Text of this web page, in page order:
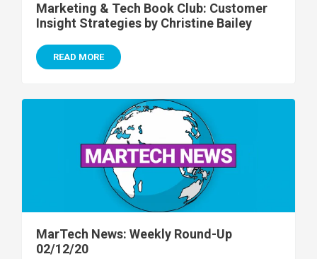
Marketing & Tech Book Club: Customer
Insight Strategies by Christine Bailey
READ MORE
MarTech News: Weekly Round-Up
02/12/20